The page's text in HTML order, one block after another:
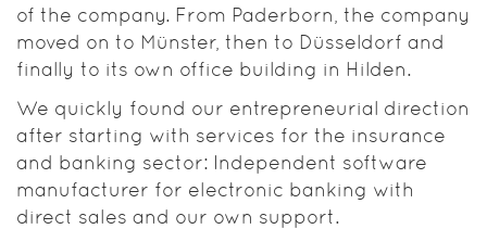
of the company. From Paderborn, the company
moved on to Münster, then to Düsseldorf and
finally to its own office building in Hilden.
We quickly found our entrepreneurial direction
after starting with services for the insurance
and banking sector: Independent software
manufacturer for electronic banking with
direct sales and our own support.